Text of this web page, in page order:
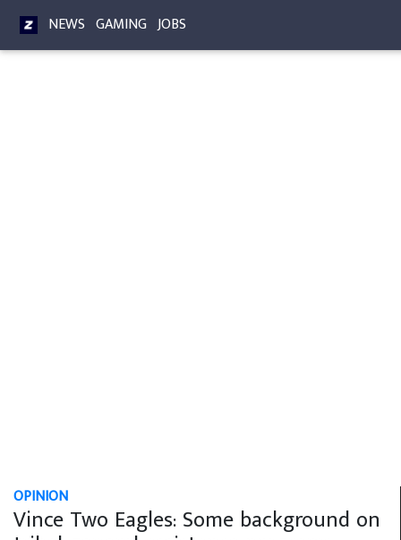
NEWS GAMING JOBS
OPINION
Vince Two Eagles: Some background on